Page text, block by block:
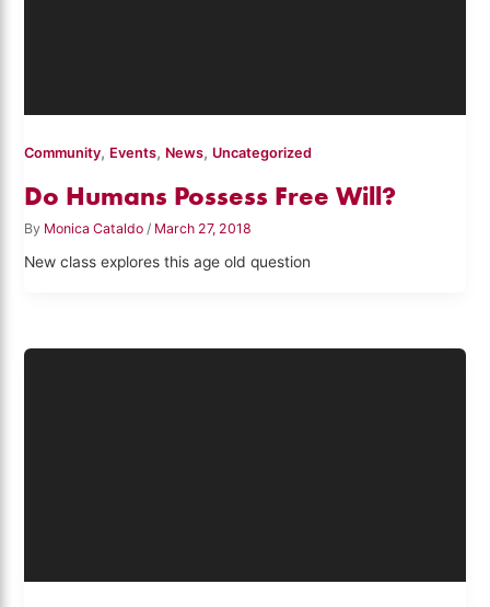
Community, Events, News, Uncategorized
Do Humans Possess Free Will?
By Monica Cataldo/ March 27, 2018
New class explores this age old question